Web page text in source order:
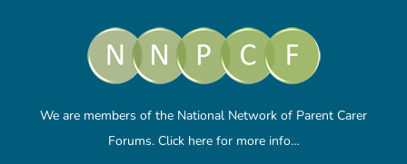
We are members of the National Network of Parent Carer
Forums. Click herefor more info…